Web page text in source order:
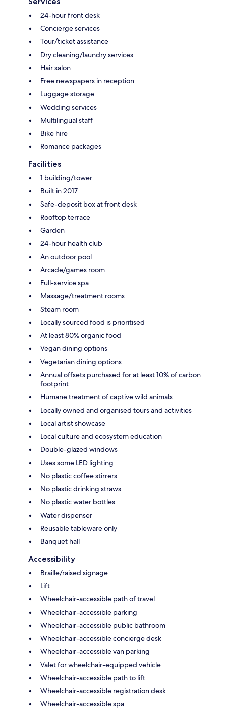
24-hour front desk
Concierge services
Tour/ticket assistance
Dry cleaning/laundry services
Hair salon
Free newspapers in reception
Luggage storage
Wedding services
Multilingual staff
Bike hire
Romance packages
Facilities
1 building/tower
Built in 2017
Safe-deposit box at front desk
Rooftop terrace
Garden
24-hour health club
An outdoor pool
Arcade/games room
Full-service spa
Massage/treatment rooms
Steam room
Locally sourced food is prioritised
At least 80% organic food
Vegan dining options
Vegetarian dining options
Annual offsets purchased for at least 10% of carbon
footprint
Humane treatment of captive wild animals
Locally owned and organised tours and activities
Local artist showcase
Local culture and ecosystem education
Double-glazed windows
Uses some LED lighting
No plastic coffee stirrers
No plastic drinking straws
No plastic water bottles
Water dispenser
Reusable tableware only
Banquet hall
Accessibility
Braille/raised signage
Lift
Wheelchair-accessible path of travel
Wheelchair-accessible parking
Wheelchair-accessible public bathroom
Wheelchair-accessible concierge desk
Wheelchair-accessible van parking
Valet for wheelchair-equipped vehicle
Wheelchair-accessible path to lift
Wheelchair-accessible registration desk
Wheelchair-accessible spa